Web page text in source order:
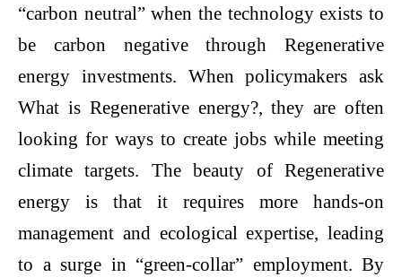
“carbon neutral” when the technology exists to
be carbon negative through Regenerative
energy investments. When policymakers ask
What is Regenerative energy?, they are often
looking for ways to create jobs while meeting
climate targets. The beauty of Regenerative
energy is that it requires more hands-on
management and ecological expertise, leading
to a surge in “green-collar” employment. By